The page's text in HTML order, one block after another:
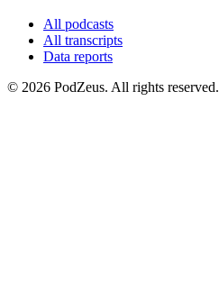
All podcasts
All transcripts
Data reports
© 2026 PodZeus. All rights reserved.